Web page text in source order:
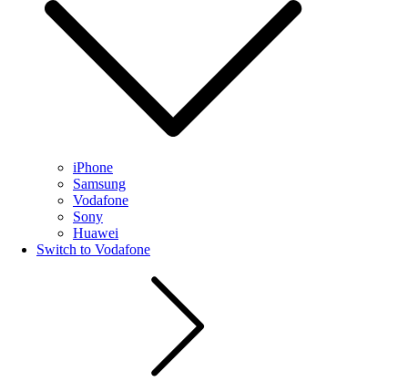
iPhone
Samsung
Vodafone
Sony
Huawei
Switch to Vodafone